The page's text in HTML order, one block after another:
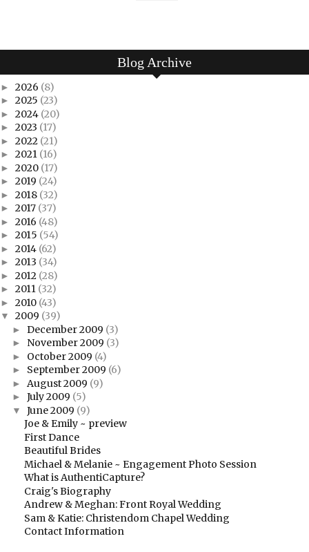
Blog Archive
► 2026 (8)
► 2025 (23)
► 2024 (20)
► 2023 (17)
► 2022 (21)
► 2021 (16)
► 2020 (17)
► 2019 (24)
► 2018 (32)
► 2017 (37)
► 2016 (48)
► 2015 (54)
► 2014 (62)
► 2013 (34)
► 2012 (28)
► 2011 (32)
► 2010 (43)
▼ 2009 (39)
► December 2009 (3)
► November 2009 (3)
► October 2009 (4)
► September 2009 (6)
► August 2009 (9)
► July 2009 (5)
▼ June 2009 (9)
Joe & Emily ~ preview
First Dance
Beautiful Brides
Michael & Melanie ~ Engagement Photo Session
What is AuthentiCapture?
Craig's Biography
Andrew & Meghan: Front Royal Wedding
Sam & Katie: Christendom Chapel Wedding
Contact Information